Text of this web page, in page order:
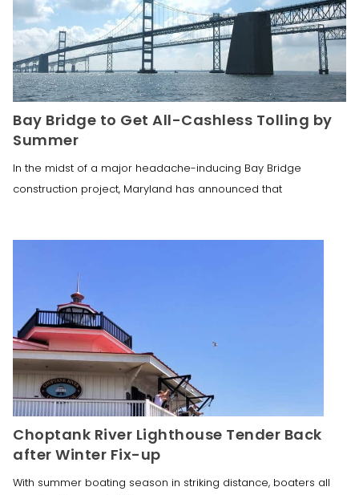
Bay Bridge to Get All-Cashless Tolling by
Summer
In the midst of a major headache-inducing Bay Bridge
construction project, Maryland has announced that
Choptank River Lighthouse Tender Back
after Winter Fix-up
With summer boating season in striking distance, boaters all